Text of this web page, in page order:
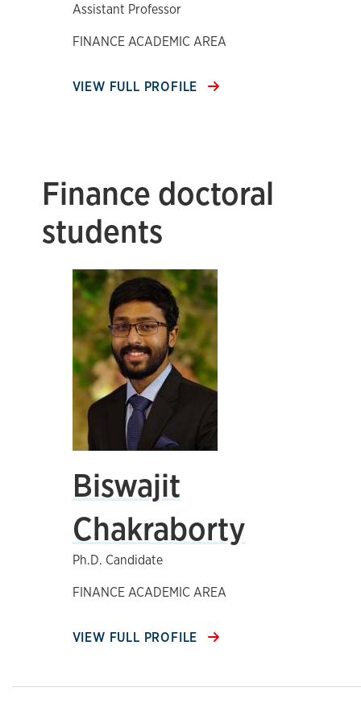
Assistant Professor
FINANCE ACADEMIC AREA
VIEW FULL PROFILE
Finance doctoral
students
Biswajit
Chakraborty
Ph.D. Candidate
FINANCE ACADEMIC AREA
VIEW FULL PROFILE